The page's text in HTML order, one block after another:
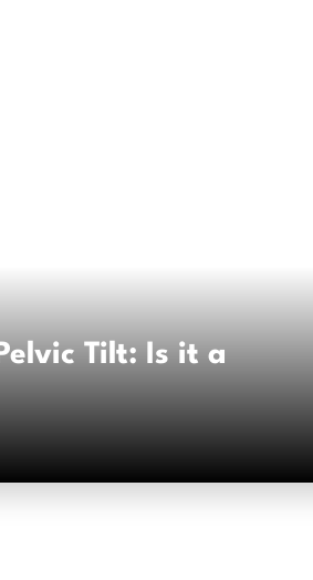
Tilt: Is it a